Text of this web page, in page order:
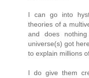
I can go into
theories of a
and does
universe(s) got
to explain millions
I do give them